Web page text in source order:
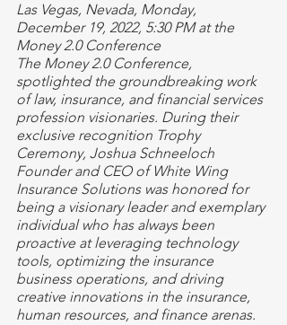
Las Vegas, Nevada, Monday,
December 19, 2022, 5:30 PM at the
Money 2.0 Conference
The Money 2.0 Conference,
spotlighted the groundbreaking work
of law, insurance, and financial services
profession visionaries. During their
exclusive recognition Trophy
Ceremony, Joshua Schneeloch
Founder and CEO of White Wing
Insurance Solutions was honored for
being a visionary leader and exemplary
individual who has always been
proactive at leveraging technology
tools, optimizing the insurance
business operations, and driving
creative innovations in the insurance,
human resources, and finance arenas.